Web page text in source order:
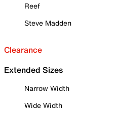
Reef
Steve Madden
Clearance
Extended Sizes
Narrow Width
Wide Width